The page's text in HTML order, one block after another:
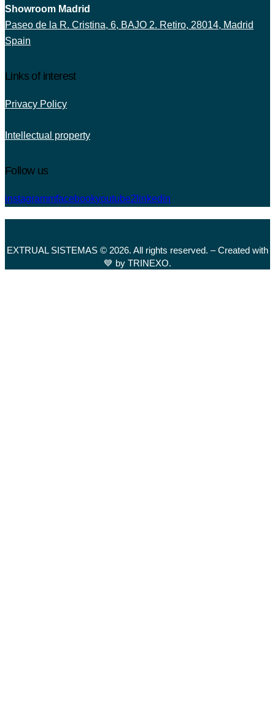
Showroom Madrid
Paseo de la R. Cristina, 6, BAJO 2. Retiro, 28014, Madrid
Spain
Links of interest
Privacy Policy
Intellectual property
Follow us
instagrammfacebookyoutube2 linkedin
EXTRUAL SISTEMAS © 2026. All rights reserved. – Created with
💙 by TRINEXO.